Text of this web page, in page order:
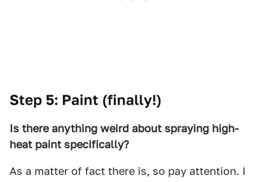
Step 5: Paint (finally!)
Is there anything weird about spraying high-
heat paint specifically?
As a matter of fact there is, so pay attention. I